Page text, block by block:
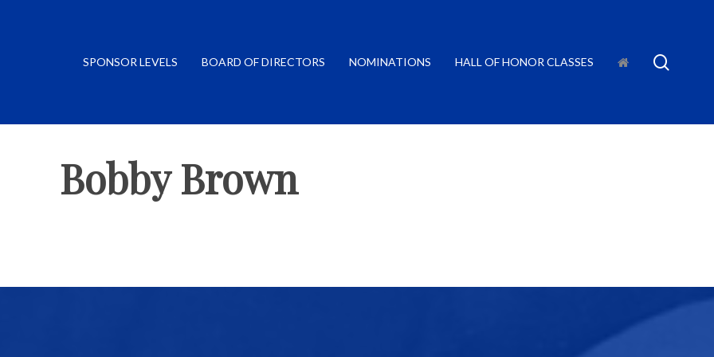
SPONSOR LEVELS BOARD OF DIRECTORS NOMINATIONS HALL OF HONOR CLASSES
Bobby Brown